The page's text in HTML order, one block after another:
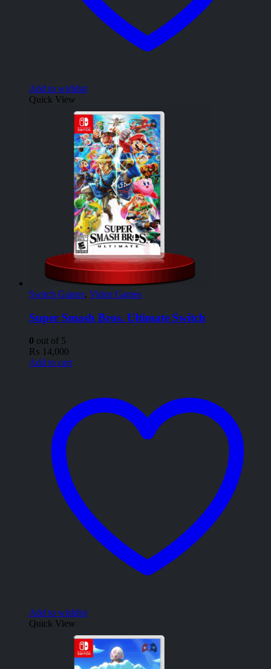
Add to wishlist
Quick View
Switch Games, Video Games
Super Smash Bros. Ultimate Switch
0 out of 5
₨ 14,000
Add to cart
Add to wishlist
Quick View